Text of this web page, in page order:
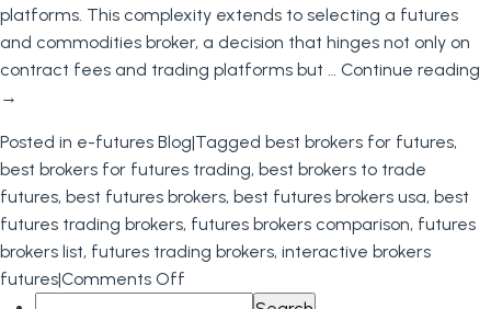
platforms. This complexity extends to selecting a futures
and commodities broker, a decision that hinges not only on
contract fees and trading platforms but … Continue reading
→
Posted in e-futures Blog|Tagged best brokers for futures,
best brokers for futures trading, best brokers to trade
futures, best futures brokers, best futures brokers usa, best
futures trading brokers, futures brokers comparison, futures
brokers list, futures trading brokers, interactive brokers
futures|Comments Off